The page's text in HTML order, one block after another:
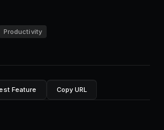
Productivity
Feature Copy URL